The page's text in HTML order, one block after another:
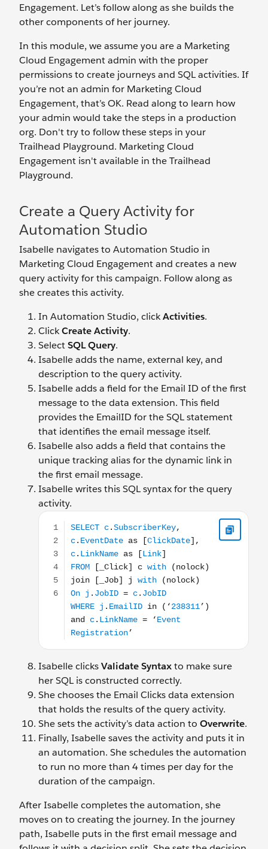
Engagement. Let’s follow along as she builds the
other components of her journey.
In this module, we assume you are a Marketing
Cloud Engagement admin with the proper
permissions to create journeys and SQL activities. If
you’re not an admin for Marketing Cloud
Engagement, that’s OK. Read along to learn how
your admin would take the steps in a production
org. Don't try to follow these steps in your
Trailhead Playground. Marketing Cloud
Engagement isn't available in the Trailhead
Playground.
Create a Query Activity for
Automation Studio
Isabelle navigates to Automation Studio in
Marketing Cloud Engagement and creates a new
query activity for this campaign. Follow along as
she creates this activity.
In Automation Studio, clickActivities.
ClickCreate Activity.
SelectSQL Query.
Isabelle adds the name, external key, and
description to the query activity.
Isabelle adds a field for the Email ID of the first
message to the data extension. This field
provides the EmailID for the SQL statement
that identifies the email message itself.
Isabelle also adds a field that contains the
unique tracking alias for the dynamic link in
the first email message.
Isabelle writes this SQL syntax for the query
activity.
SELECT c.SubscriberKey, c.EventDate as
Isabelle clicksValidate Syntaxto make sure
her SQL is constructed correctly.
She chooses the Email Clicks data extension
that holds the results of the query activity.
She sets the activity’s data action to Overwrite.
Finally, Isabelle saves the activity and puts it in
an automation. She schedules the automation
to run no more than 4 times per day for the
duration of the campaign.
After Isabelle completes the automation, she
moves on to creating the journey. In the journey
path, Isabelle puts in the first email message and